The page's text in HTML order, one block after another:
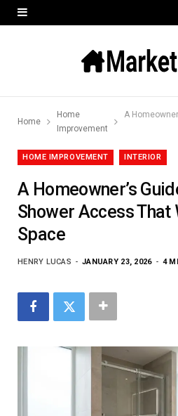
Home
Home
Improvement
HOME IMPROVEMENT INTERIOR
A Homeowner’s
Shower Access That
Space
HENRY LUCAS JANUARY 23, 2026 4